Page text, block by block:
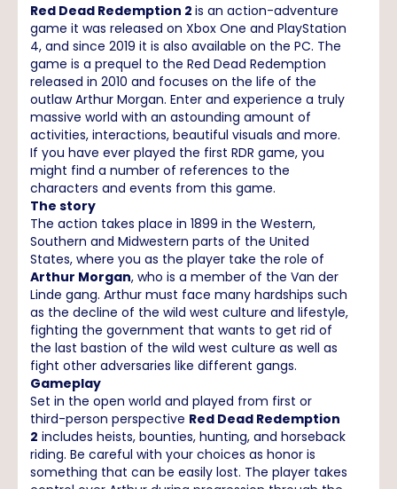
Red Dead Redemption 2 is an action-adventure
game it was released on Xbox One and PlayStation
4, and since 2019 it is also available on the PC. The
game is a prequel to the Red Dead Redemption
released in 2010 and focuses on the life of the
outlaw Arthur Morgan. Enter and experience a truly
massive world with an astounding amount of
activities, interactions, beautiful visuals and more.
If you have ever played the first RDR game, you
might find a number of references to the
characters and events from this game.
The story
The action takes place in 1899 in the Western,
Southern and Midwestern parts of the United
States, where you as the player take the role of
Arthur Morgan, who is a member of the Van der
Linde gang. Arthur must face many hardships such
as the decline of the wild west culture and lifestyle,
fighting the government that wants to get rid of
the last bastion of the wild west culture as well as
fight other adversaries like different gangs.
Gameplay
Set in the open world and played from first or
third-person perspective Red Dead Redemption
2 includes heists, bounties, hunting, and horseback
riding. Be careful with your choices as honor is
something that can be easily lost. The player takes